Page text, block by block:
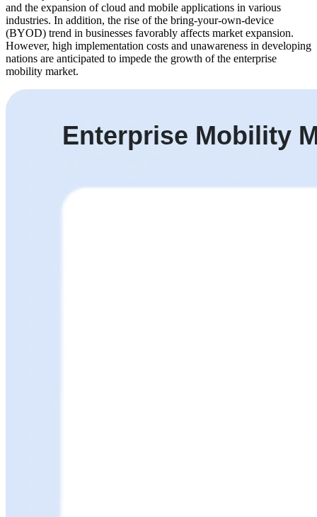
and the expansion of cloud and mobile applications in various
industries. In addition, the rise of the bring-your-own-device
(BYOD) trend in businesses favorably affects market expansion.
However, high implementation costs and unawareness in developing
nations are anticipated to impede the growth of the enterprise
mobility market.